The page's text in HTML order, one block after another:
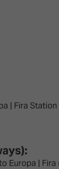
| Fira Station
to Europa |